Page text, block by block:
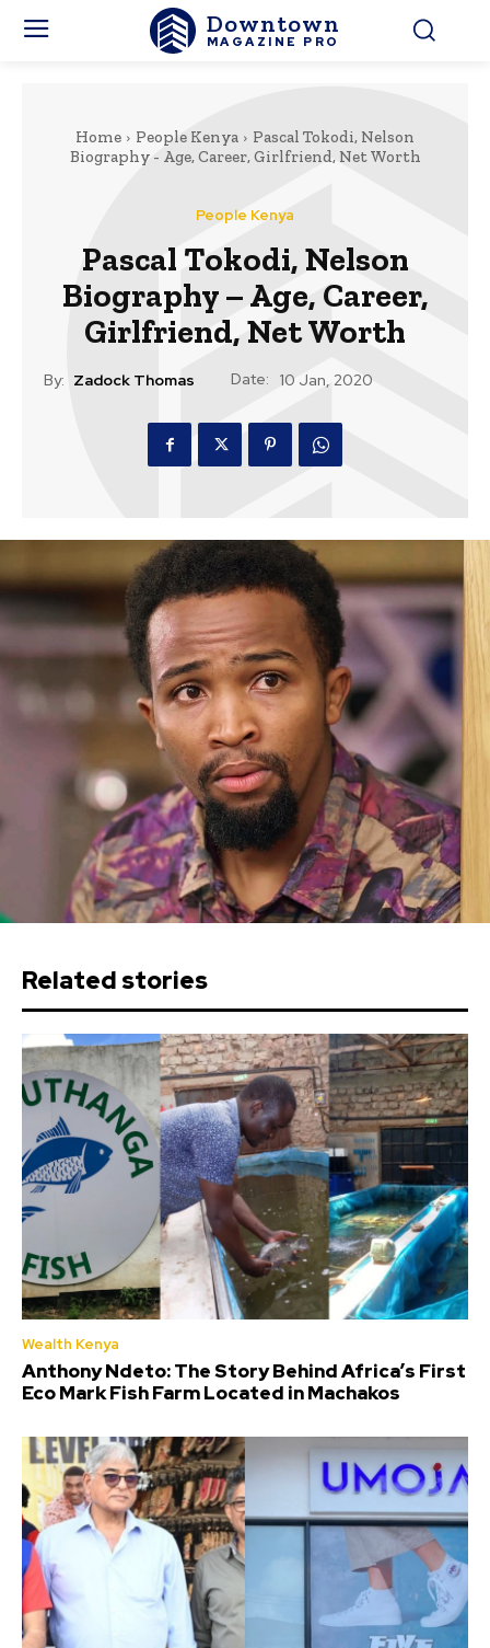
Downtown
MAGAZINE PRO
Home People Kenya
Pascal Tokodi, Nelson
Biography - Age, Career, Girlfriend, Net Worth
People Kenya
Pascal Tokodi, Nelson
Biography – Age, Career,
Girlfriend, Net Worth
By: Zadock Thomas Date: 10 Jan, 2020
Related stories
Wealth Kenya
Anthony Ndeto: The Story Behind Africa’s First
Eco Mark Fish Farm Located in Machakos